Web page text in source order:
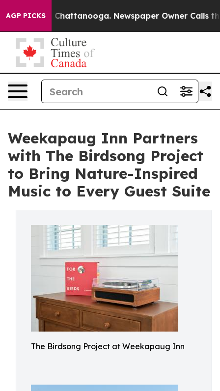
AGP PICKS
in Chattanooga. Newspaper Owner Calls the
Weekapaug Inn Partners
with The Birdsong Project
to Bring Nature-Inspired
Music to Every Guest Suite
The Birdsong Project at Weekapaug Inn